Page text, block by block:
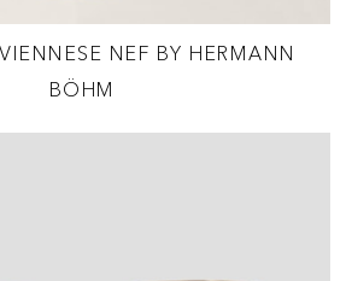
NEF BY HERMANN
BÖHM